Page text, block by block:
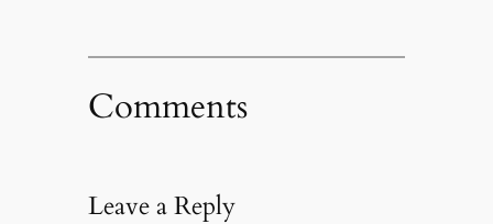
Comments
Leave a Reply